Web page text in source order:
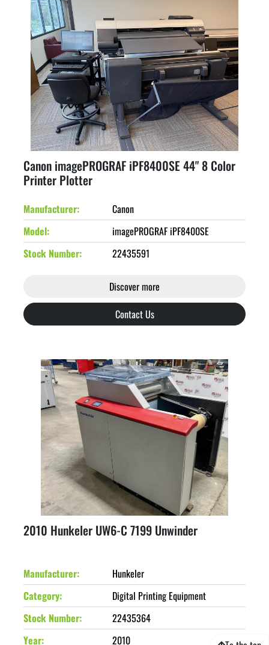
Canon imagePROGRAF iPF8400SE 44" 8 Color
Printer Plotter
Manufacturer
Canon
Model
imagePROGRAF iPF8400SE
Stock Number
22435591
Discover more
Contact Us
2010 Hunkeler UW6-C 7199 Unwinder
Manufacturer
Hunkeler
Category
Digital Printing Equipment
Stock Number
22435364
Year
2010